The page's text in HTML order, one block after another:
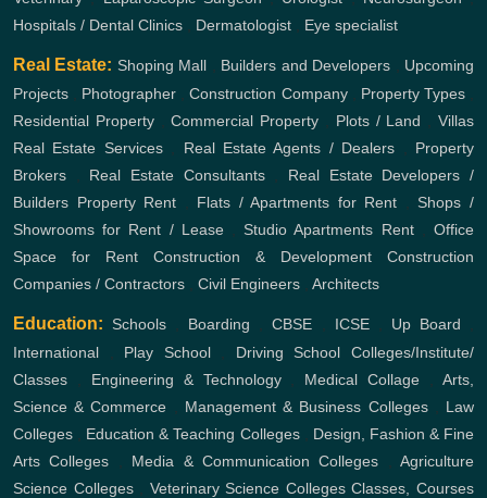
Hospitals / Dental Clinics
Dermatologist Eye specialist
Real Estate: Shoping Mall Builders and Developers
Upcoming
Projects
Photographer ,Construction Company, Property Types,
Residential Property,Commercial Property Plots / Land ,Villas
Real Estate Services, Real Estate Agents / Dealers
Property
Brokers
Real Estate Consultants, Real Estate Developers /
Builders Property Rent Flats / Apartments for Rent ,Shops /
Showrooms for Rent / Lease,Studio Apartments Rent,Office
Space for Rent
Construction & Development
Construction
Companies / Contractors
Civil Engineers Architects
Education: Schools Boarding ,CBSE ICSE, Up Board
International
Play School, Driving School
Colleges/Institute/
Classes
Engineering & Technology, Medical Collage ,Arts,
Science & Commerce
Management & Business Colleges, Law
Colleges
Education & Teaching Colleges, Design, Fashion & Fine
Arts Colleges
Media & Communication Colleges
Agriculture
Science Colleges, Veterinary Science Colleges Classes, Courses